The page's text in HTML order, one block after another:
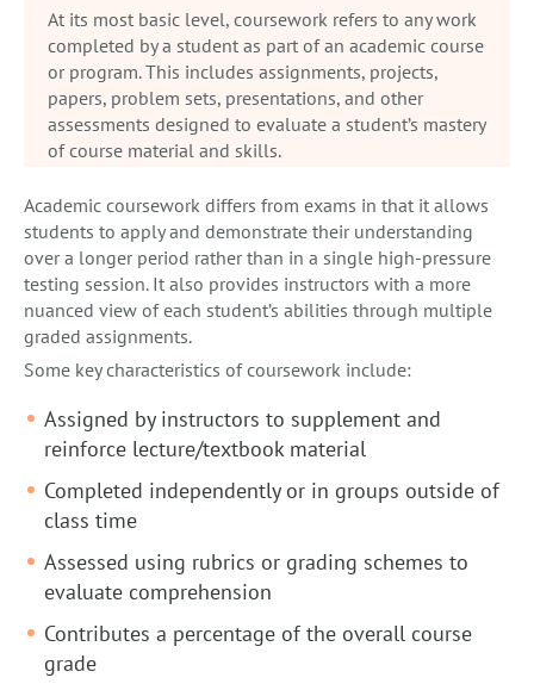
At its most basic level, coursework refers to any work
completed by a student as part of an academic course
or program. This includes assignments, projects,
papers, problem sets, presentations, and other
assessments designed to evaluate a student’s mastery
of course material and skills.
Academic coursework differs from exams in that it allows
students to apply and demonstrate their understanding
over a longer period rather than in a single high-pressure
testing session. It also provides instructors with a more
nuanced view of each student’s abilities through multiple
graded assignments.
Some key characteristics of coursework include:
Assigned by instructors to supplement and
reinforce lecture/textbook material
Completed independently or in groups outside of
class time
Assessed using rubrics or grading schemes to
evaluate comprehension
Contributes a percentage of the overall course
grade